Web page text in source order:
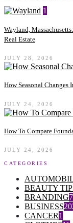
1
Wayland,
Real Estate
JULY 28, 2026
How Seasonal Changes
JULY 24, 2026
How To Compare
JULY 24, 2026
CATEGORIES
BEAUTY
BRANDING7
BUSINESS
CANCER1